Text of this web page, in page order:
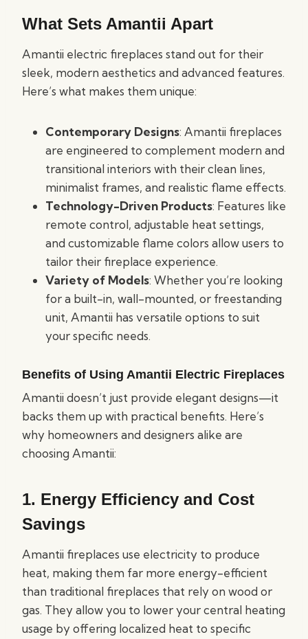
What Sets Amantii Apart
Amantii electric fireplaces stand out for their
sleek, modern aesthetics and advanced features.
Here’s what makes them unique:
Contemporary Designs: Amantii fireplaces
are engineered to complement modern and
transitional interiors with their clean lines,
minimalist frames, and realistic flame effects.
Technology-Driven Products: Features like
remote control, adjustable heat settings,
and customizable flame colors allow users to
tailor their fireplace experience.
Variety of Models: Whether you’re looking
for a built-in, wall-mounted, or freestanding
unit, Amantii has versatile options to suit
your specific needs.
Benefits of Using Amantii Electric Fireplaces
Amantii doesn’t just provide elegant designs—it
backs them up with practical benefits. Here’s
why homeowners and designers alike are
choosing Amantii:
1. Energy Efficiency and Cost
Savings
Amantii fireplaces use electricity to produce
heat, making them far more energy-efficient
than traditional fireplaces that rely on wood or
gas. They allow you to lower your central heating
usage by offering localized heat to specific